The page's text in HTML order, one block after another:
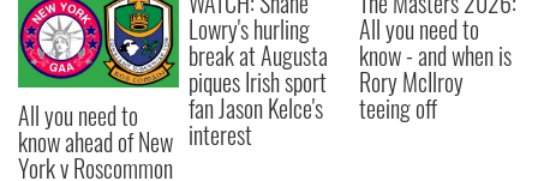
All you need to
know ahead of New
York v Roscommon
Lowry's hurling
break at Augusta
piques Irish sport
fan Jason Kelce's
interest
All you need to
know - and when is
Rory McIlroy
teeing off